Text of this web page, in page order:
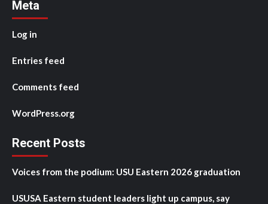
Meta
Log in
Entries feed
Comments feed
WordPress.org
Recent Posts
Voices from the podium: USU Eastern 2026 graduation
USUSA Eastern student leaders light up campus, say